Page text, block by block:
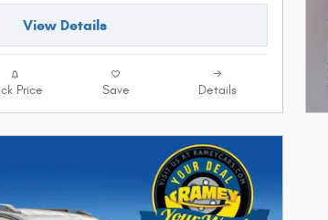
View Details
Price Save Details